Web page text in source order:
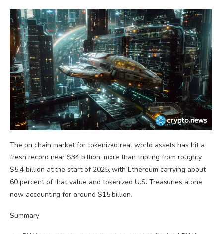
The on chain market for tokenized real world assets has hit a
fresh record near $34 billion, more than tripling from roughly
$5.4 billion at the start of 2025, with Ethereum carrying about
60 percent of that value and tokenized U.S. Treasuries alone
now accounting for around $15 billion.
Summary